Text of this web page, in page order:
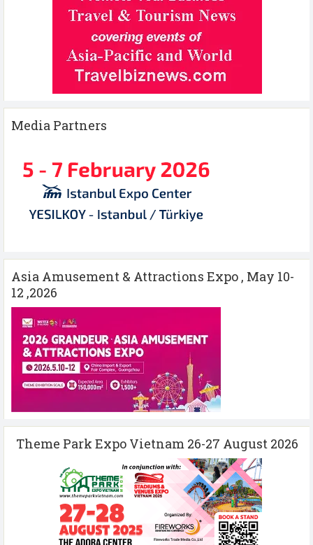
Media Partners
Asia Amusement & Attractions Expo , May 10-
12 ,2026
Theme Park Expo Vietnam 26-27 August 2026